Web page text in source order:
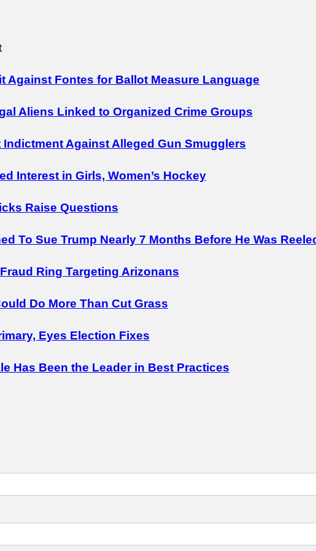
Against Fontes for Ballot Measure Language
Aliens Linked to Organized Crime Groups
Against Alleged Gun Smugglers
Interest in Girls, Women’s Hockey
Raise Questions
To Sue Trump Nearly 7 Months Before He Was
Ring Targeting Arizonans
Do More Than Cut Grass
Eyes Election Fixes
Has Been the Leader in Best Practices